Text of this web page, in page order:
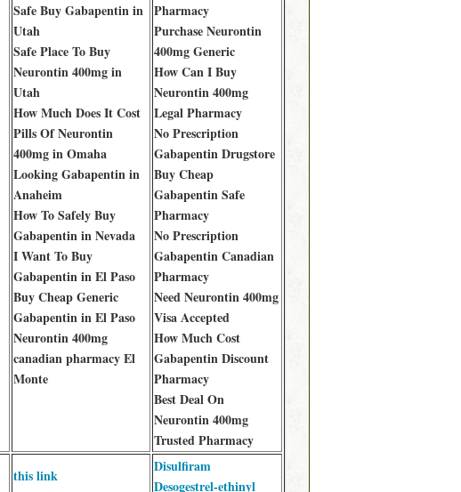
Safe Buy Gabapentin in
Utah
Safe Place To Buy
Neurontin 400mg in
Utah
How Much Does It Cost
Pills Of Neurontin
400mg in Omaha
Looking Gabapentin in
Anaheim
How To Safely Buy
Gabapentin in Nevada
I Want To Buy
Gabapentin in El Paso
Buy Cheap Generic
Gabapentin in El Paso
Neurontin 400mg
canadian pharmacy El
Monte
Pharmacy
Purchase Neurontin
400mg Generic
How Can I Buy
Neurontin 400mg
Legal Pharmacy
No Prescription
Gabapentin Drugstore
Buy Cheap
Gabapentin Safe
Pharmacy
No Prescription
Gabapentin Canadian
Pharmacy
Need Neurontin 400mg
Visa Accepted
How Much Cost
Gabapentin Discount
Pharmacy
Best Deal On
Neurontin 400mg
Trusted Pharmacy
this link
Disulfiram
Desogestrel-ethinyl